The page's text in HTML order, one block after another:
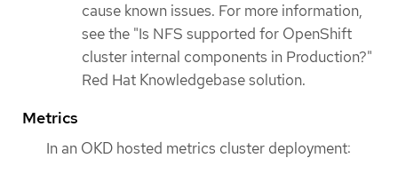
cause known issues. For more information,
see the "Is NFS supported for OpenShift
cluster internal components in Production?"
Red Hat Knowledgebase solution.
Metrics
In an OKD hosted metrics cluster deployment: